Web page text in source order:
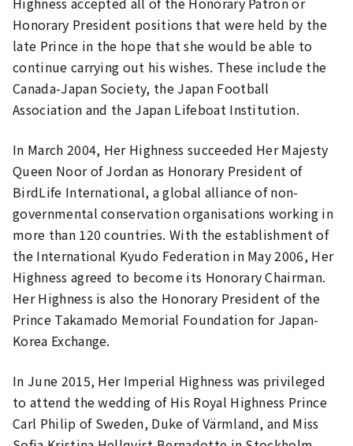
Honorary President positions that were held by the
late Prince in the hope that she would be able to
continue carrying out his wishes. These include the
Canada-Japan Society, the Japan Football
Association and the Japan Lifeboat Institution.
In March 2004, Her Highness succeeded Her Majesty
Queen Noor of Jordan as Honorary President of
BirdLife International, a global alliance of non-
governmental conservation organisations working in
more than 120 countries. With the establishment of
the International Kyudo Federation in May 2006, Her
Highness agreed to become its Honorary Chairman.
Her Highness is also the Honorary President of the
Prince Takamado Memorial Foundation for Japan-
Korea Exchange.
In June 2015, Her Imperial Highness was privileged
to attend the wedding of His Royal Highness Prince
Carl Philip of Sweden, Duke of Värmland, and Miss